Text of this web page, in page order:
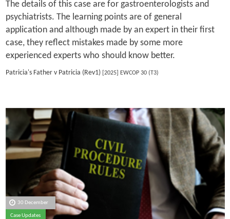
The details of this case are for gastroenterologists and
psychiatrists. The learning points are of general
application and although made by an expert in their first
case, they reflect mistakes made by some more
experienced experts who should know better.
Patricia's Father v Patricia (Rev1)[2025] EWCOP 30 (T3)
30 December
Case Updates